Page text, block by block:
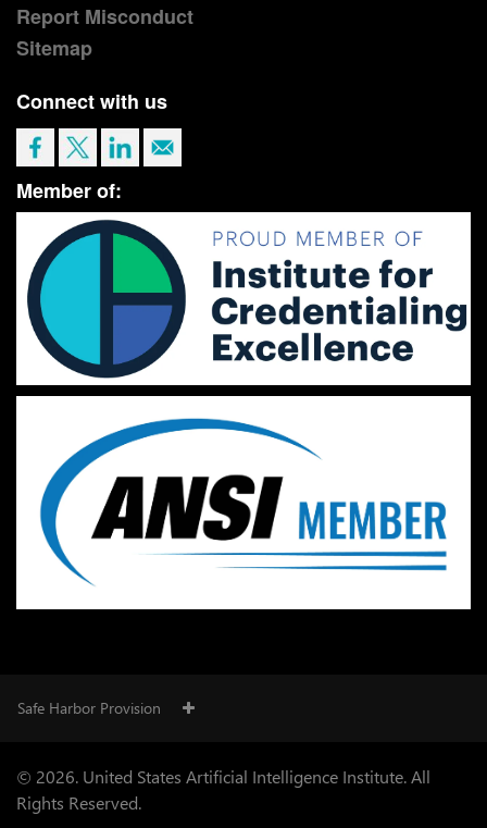
Report Misconduct
Sitemap
Connect with us
Member of:
Safe Harbor Provision
© 2026. United States Artificial Intelligence Institute. All
Rights Reserved.